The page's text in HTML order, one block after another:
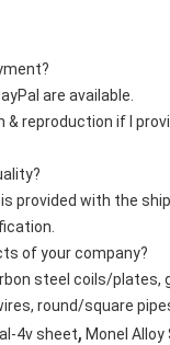
are available.
& reproduction if I
provided with the
of your company?
steel coils/
round/square
4v sheet, Monel